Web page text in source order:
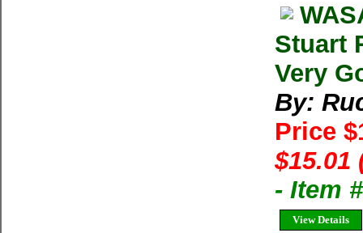
Stuart
Very
By:
Price
$15.01
- Item
View Details